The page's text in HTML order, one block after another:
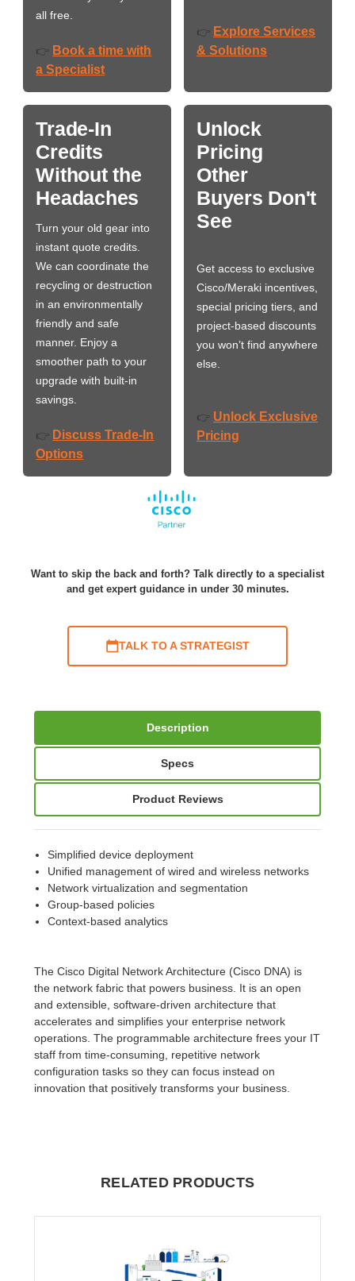
all free.
👉 Book a time with
a Specialist
👉 Explore Services
& Solutions
Trade-In
Credits
Without the
Headaches
Turn your old gear into
instant quote credits.
We can coordinate the
recycling or destruction
in an environmentally
friendly and safe
manner. Enjoy a
smoother path to your
upgrade with built-in
savings.
👉 Discuss Trade-In
Options
Unlock
Pricing
Other
Buyers Don't
See
Get access to exclusive
Cisco/Meraki incentives,
special pricing tiers, and
project-based discounts
you won’t find anywhere
else.
👉 Unlock Exclusive
Pricing
Want to skip the back and forth? Talk directly to a specialist
and get expert guidance in under 30 minutes.
TALK TO A STRATEGIST
Description
Specs
Product Reviews
Simplified device deployment
Unified management of wired and wireless networks
Network virtualization and segmentation
Group-based policies
Context-based analytics
The Cisco Digital Network Architecture (Cisco DNA) is
the network fabric that powers business. It is an open
and extensible, software-driven architecture that
accelerates and simplifies your enterprise network
operations. The programmable architecture frees your IT
staff from time-consuming, repetitive network
configuration tasks so they can focus instead on
innovation that positively transforms your business.
RELATED PRODUCTS